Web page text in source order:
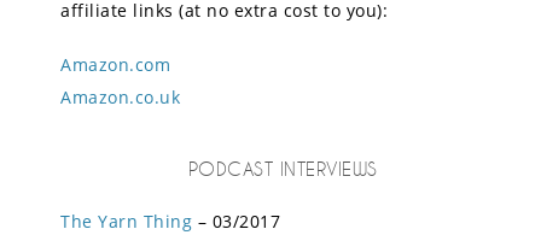
affiliate links (at no extra cost to you):
Amazon.com
Amazon.co.uk
PODCAST INTERVIEWS
The Yarn Thing – 03/2017